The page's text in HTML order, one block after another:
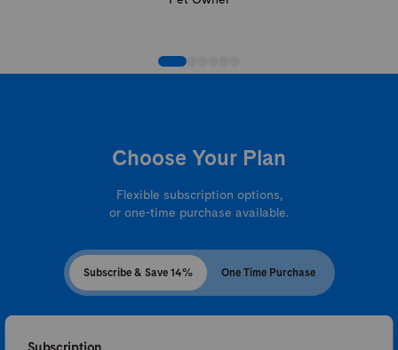
Choose Your Plan
Flexible subscription options,
or one-time purchase available.
Subscribe & Save 14% One Time Purchase